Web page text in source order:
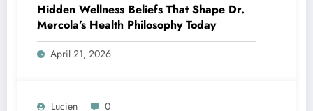
Hidden Wellness Beliefs That Shape Dr.
Mercola’s Health Philosophy Today
April 21, 2026
Lucien 0